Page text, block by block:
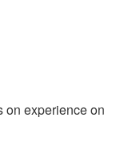
on experience on